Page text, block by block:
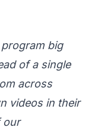
big
of a single
across
videos in their
our